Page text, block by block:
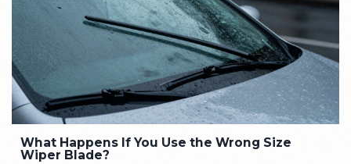
What Happens If You Use the Wrong Size
Wiper Blade?